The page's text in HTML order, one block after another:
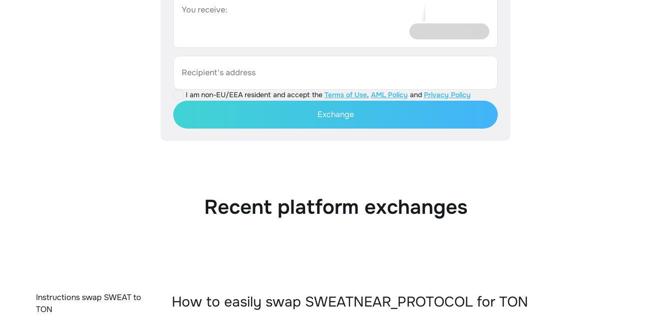
You receive:
Recipient's address
I am non-EU/EEA resident and accept the Terms of Use, AML Policy and Privacy Policy
Exchange
Recent platform exchanges
Instructions swap SWEAT to
TON
How to easily swap SWEATNEAR_PROTOCOL for TON